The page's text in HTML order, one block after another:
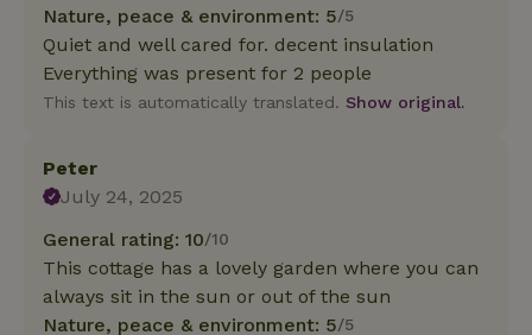
Nature, peace & environment: 5/5
Quiet and well cared for. decent insulation
Everything was present for 2 people
This text is automatically translated. Show original.
Peter
July 24, 2025
General rating: 10/10
This cottage has a lovely garden where you can
always sit in the sun or out of the sun
Nature, peace & environment: 5/5